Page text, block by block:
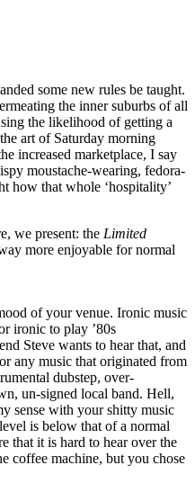
some new rules be taught.
the inner suburbs of all
the likelihood of getting a
art of Saturday morning
increased marketplace, I say
moustache-wearing, fedora-
how that whole ‘hospitality’
we present: the Limited
more enjoyable for normal
of your venue. Ironic music
ironic to play ’80s
Steve wants to hear that, and
any music that originated from
dubstep, over-
un-signed local band. Hell,
sense with your shitty music
is below that of a normal
that it is hard to hear over the
coffee machine, but you chose